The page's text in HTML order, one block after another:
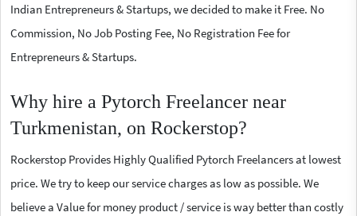
Indian Entrepreneurs & Startups, we decided to make it Free. No
Commission, No Job Posting Fee, No Registration Fee for
Entrepreneurs & Startups.
Why hire a Pytorch Freelancer near
Turkmenistan, on Rockerstop?
Rockerstop Provides Highly Qualified Pytorch Freelancers at lowest
price. We try to keep our service charges as low as possible. We
believe a Value for money product / service is way better than costly